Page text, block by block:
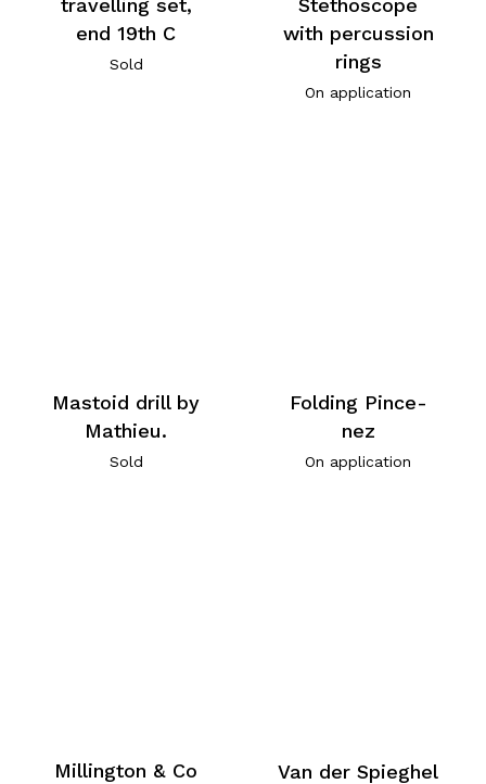
travelling set,
end 19th C
Sold
Stethoscope
with percussion
rings
On application
Mastoid drill by
Mathieu.
Sold
Folding Pince-
nez
On application
Millington & Co
Van der Spieghel